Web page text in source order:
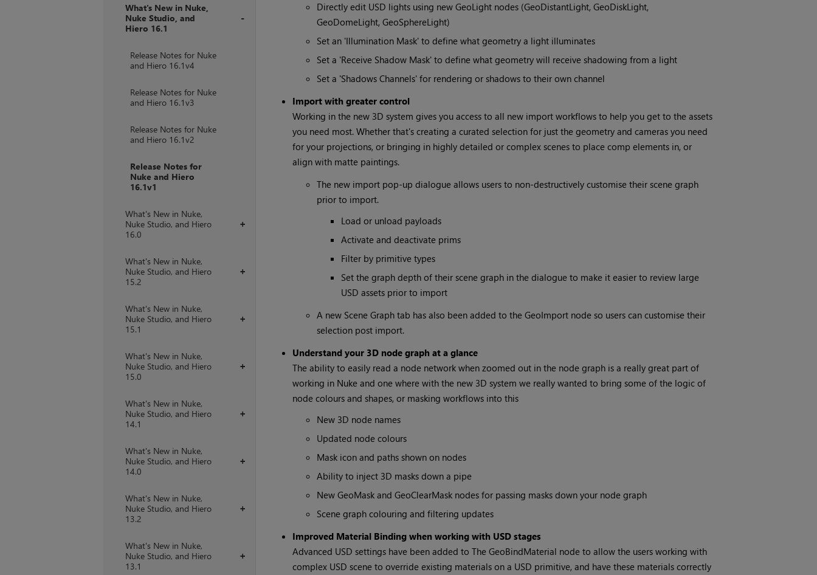
What's New in Nuke,
Nuke Studio, and
Hiero 16.1
Release Notes for Nuke
and Hiero 16.1v4
Release Notes for Nuke
and Hiero 16.1v3
Release Notes for Nuke
and Hiero 16.1v2
Release Notes for
Nuke and Hiero
16.1v1
+
What's New in Nuke,
Nuke Studio, and Hiero
16.0
+
What's New in Nuke,
Nuke Studio, and Hiero
15.2
+
What's New in Nuke,
Nuke Studio, and Hiero
15.1
+
What's New in Nuke,
Nuke Studio, and Hiero
15.0
+
What's New in Nuke,
Nuke Studio, and Hiero
14.1
+
What's New in Nuke,
Nuke Studio, and Hiero
14.0
+
What's New in Nuke,
Nuke Studio, and Hiero
13.2
+
What's New in Nuke,
Nuke Studio, and Hiero
13.1
Directly edit USD lights using new GeoLight nodes (GeoDistantLight, GeoDiskLight,
GeoDomeLight, GeoSphereLight)
Set an 'Illumination Mask' to define what geometry a light illuminates
Set a 'Receive Shadow Mask' to define what geometry will receive shadowing from a light
Set a 'Shadows Channels' for rendering or shadows to their own channel
Import with greater control
Working in the new 3D system gives you access to all new import workflows to help you get to the assets
you need most. Whether that's creating a curated selection for just the geometry and cameras you need
for your projections, or bringing in highly detailed or complex scenes to place comp elements in, or
align with matte paintings.
The new import pop-up dialogue allows users to non-destructively customise their scene graph
prior to import.
Load or unload payloads
Activate and deactivate prims
Filter by primitive types
Set the graph depth of their scene graph in the dialogue to make it easier to review large
USD assets prior to import
A new Scene Graph tab has also been added to the GeoImport node so users can customise their
selection post import.
Understand your 3D node graph at a glance
The ability to easily read a node network when zoomed out in the node graph is a really great part of
working in Nuke and one where with the new 3D system we really wanted to bring some of the logic of
node colours and shapes, or masking workflows into this
New 3D node names
Updated node colours
Mask icon and paths shown on nodes
Ability to inject 3D masks down a pipe
New GeoMask and GeoClearMask nodes for passing masks down your node graph
Scene graph colouring and filtering updates
Improved Material Binding when working with USD stages
Advanced USD settings have been added to The GeoBindMaterial node to allow the users working with
complex USD scene to override existing materials on a USD primitive, and have these materials correctly